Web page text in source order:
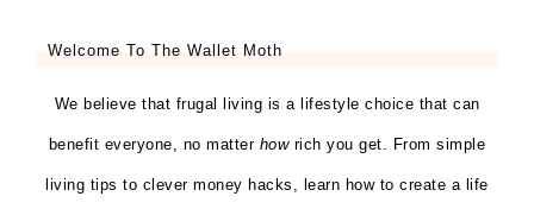
Welcome To The Wallet Moth
We believe that frugal living is a lifestyle choice that can
benefit everyone, no matter howrich you get. From simple
living tips to clever money hacks, learn how to create a life